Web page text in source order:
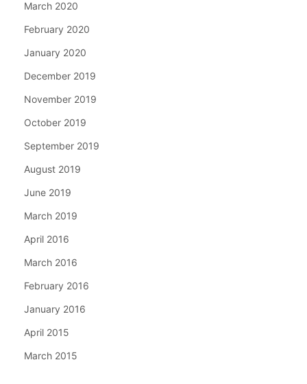
March 2020
February 2020
January 2020
December 2019
November 2019
October 2019
September 2019
August 2019
June 2019
March 2019
April 2016
March 2016
February 2016
January 2016
April 2015
March 2015